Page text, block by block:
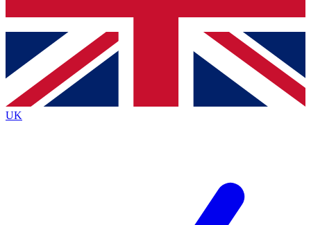
Contact me with news and offers from other Future brands
By submitting your information you agree to the Terms & Conditions
Privacy Policy
and are aged 16 or over.
UK